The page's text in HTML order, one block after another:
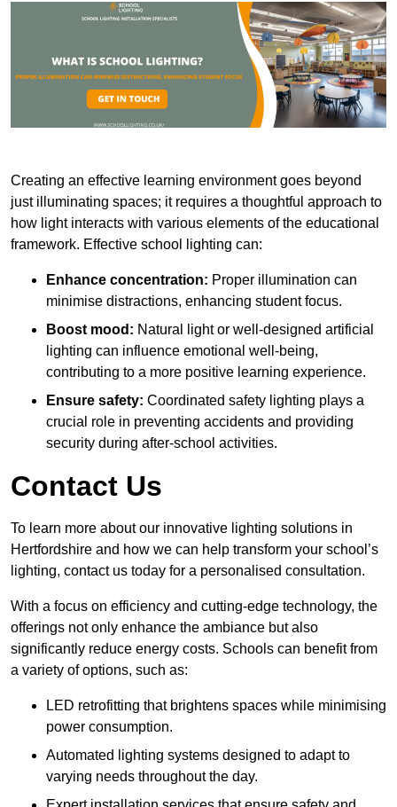
Creating an effective learning environment goes beyond
just illuminating spaces; it requires a thoughtful approach to
how light interacts with various elements of the educational
framework. Effective school lighting can:
Enhance concentration: Proper illumination can
minimise distractions, enhancing student focus.
Boost mood: Natural light or well-designed artificial
lighting can influence emotional well-being,
contributing to a more positive learning experience.
Ensure safety: Coordinated safety lighting plays a
crucial role in preventing accidents and providing
security during after-school activities.
Contact Us
To learn more about our innovative lighting solutions in
Hertfordshire and how we can help transform your school’s
lighting, contact us today for a personalised consultation.
With a focus on efficiency and cutting-edge technology, the
offerings not only enhance the ambiance but also
significantly reduce energy costs. Schools can benefit from
a variety of options, such as:
LED retrofitting that brightens spaces while minimising
power consumption.
Automated lighting systems designed to adapt to
varying needs throughout the day.